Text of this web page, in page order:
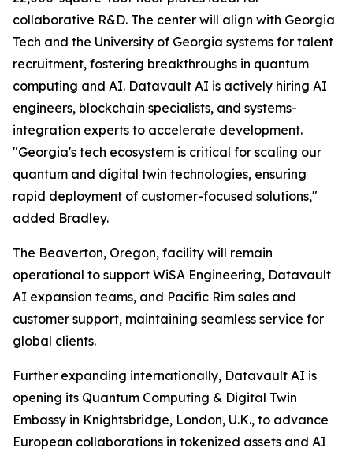
collaborative R&D. The center will align with Georgia
Tech and the University of Georgia systems for talent
recruitment, fostering breakthroughs in quantum
computing and AI. Datavault AI is actively hiring AI
engineers, blockchain specialists, and systems-
integration experts to accelerate development.
"Georgia's tech ecosystem is critical for scaling our
quantum and digital twin technologies, ensuring
rapid deployment of customer-focused solutions,"
added Bradley.
The Beaverton, Oregon, facility will remain
operational to support WiSA Engineering, Datavault
AI expansion teams, and Pacific Rim sales and
customer support, maintaining seamless service for
global clients.
Further expanding internationally, Datavault AI is
opening its Quantum Computing & Digital Twin
Embassy in Knightsbridge, London, U.K., to advance
European collaborations in tokenized assets and AI